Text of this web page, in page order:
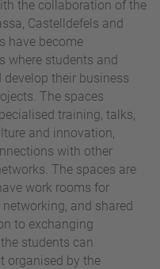
the collaboration of the
Castelldefels and
have become
where students and
their business
The spaces
training, talks,
and innovation,
with other
The spaces are
work rooms for
and shared
to exchanging
students can
organised by the